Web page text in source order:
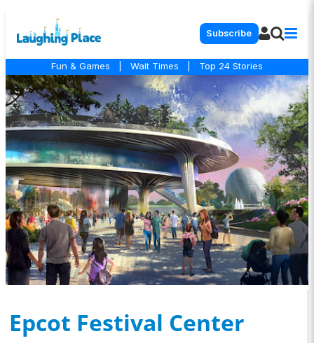
Subscribe
Fun & Games Wait Times Top 24 Stories
Epcot Festival Center